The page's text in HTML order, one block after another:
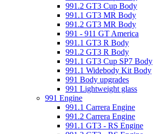
991.2 GT3 Cup Body
991.1 GT3 MR Body
991.2 GT3 MR Body
991 - 911 GT America
991.1 GT3 R Body
991.2 GT3 R Body
991.1 GT3 Cup SP7 Body
991.1 Widebody Kit Body
991 Body upgrades
991 Lightweight glass
991 Engine
991.1 Carrera Engine
991.2 Carrera Engine
991.1 GT3 - RS Engine